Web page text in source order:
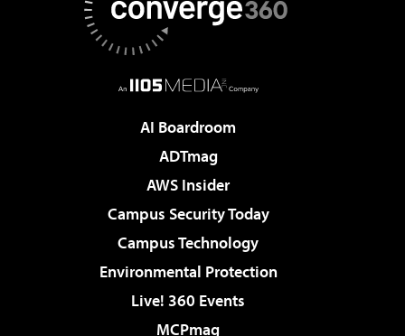
AI Boardroom
ADTmag
AWS Insider
Campus Security Today
Campus Technology
Environmental Protection
Live! 360 Events
MCPmag